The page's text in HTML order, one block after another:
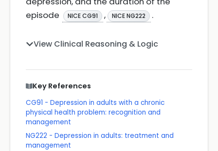
episode
NICE CG91 , NICE NG222 .
View Clinical Reasoning & Logic
Key References
CG91 - Depression in adults with a chronic
physical health problem: recognition and
management
NG222 - Depression in adults: treatment and
management